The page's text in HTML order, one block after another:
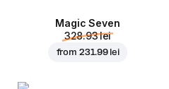
Magic Seven
328.93 lei
from 231.99 lei